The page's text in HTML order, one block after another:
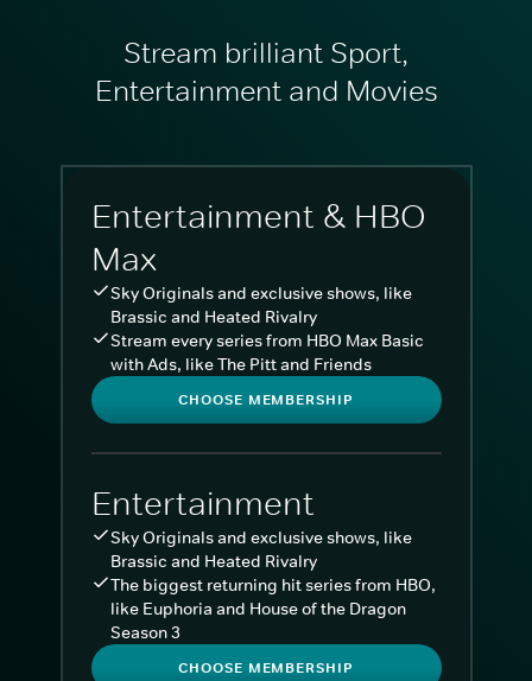
Stream brilliant Sport,
Entertainment and Movies
Entertainment & HBO
Max
Sky Originals and exclusive shows, like
Brassic and Heated Rivalry
Stream every series from HBO Max Basic
with Ads, like The Pitt and Friends
CHOOSE MEMBERSHIP
Entertainment
Sky Originals and exclusive shows, like
Brassic and Heated Rivalry
The biggest returning hit series from HBO,
like Euphoria and House of the Dragon
Season 3
CHOOSE MEMBERSHIP